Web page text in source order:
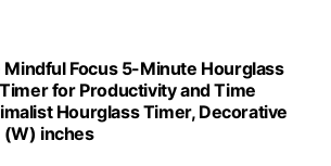
Focus 5-Minute Hourglass
for Productivity and Time
Hourglass Timer, Decorative
(W) inches